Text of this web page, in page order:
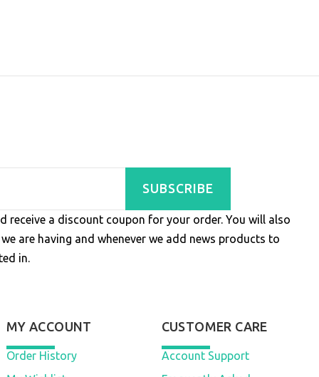
SUBSCRIBE
receive a discount coupon for your order. You will also
are having and whenever we add news products to
in.
MY ACCOUNT
Order History
CUSTOMER CARE
Account Support